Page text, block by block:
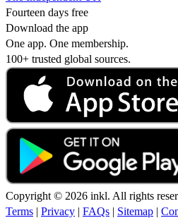
Fourteen days free
Download the app
One app. One membership.
100+ trusted global sources.
Copyright © 2026 inkl. All rights
Terms | Privacy | FAQs | Sitemap |